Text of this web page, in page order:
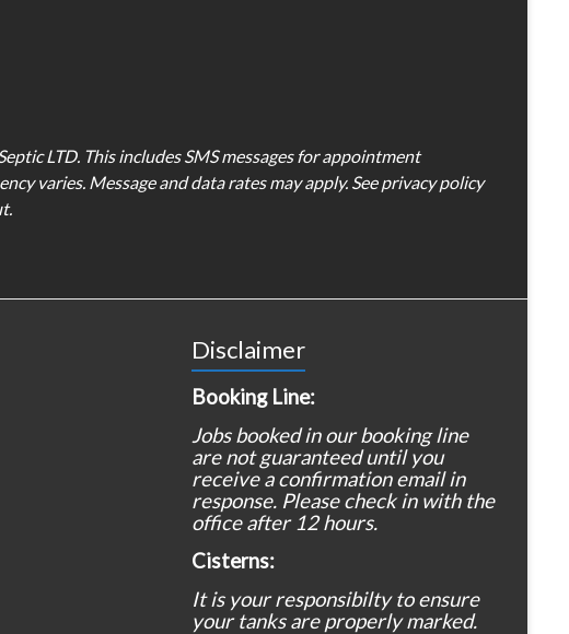
LTD. This includes SMS messages for appointment
varies. Message and data rates may apply. See privacy policy
Disclaimer
Booking Line:
Jobs booked in our booking line
are not guaranteed until you
receive a confirmation email in
response. Please check in with the
office after 12 hours.
Cisterns:
It is your responsibilty to ensure
your tanks are properly marked.